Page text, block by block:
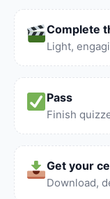
Complete
Light,
Pass
Finish
Get your
Download,